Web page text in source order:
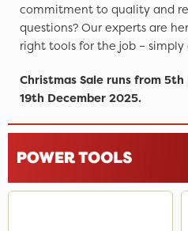
commitment to quality and
questions? Our experts are
right tools for the job –
Christmas Sale runs from
19th December 2025.